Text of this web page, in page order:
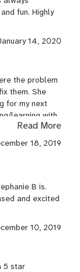
fun. Highly
14, 2020
the problem
them. She
for my next
learning with
Read More
18, 2019
B is.
and excited
10, 2019
5 star